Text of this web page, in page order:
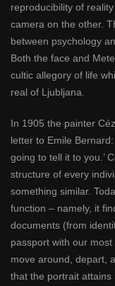
reproducibility of
camera on the other.
between psychology
Both the face and
cultic allegory of life
real of Ljubljana.
In 1905 the painter
letter to Emile
going to tell it to you.’
structure of every
something similar.
function – namely, it
documents (from
passport with our
move around, depart,
that the portrait attains